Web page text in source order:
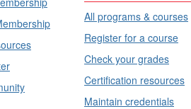
All programs & courses
Register for a course
Check your grades
Certification resources
Maintain credentials